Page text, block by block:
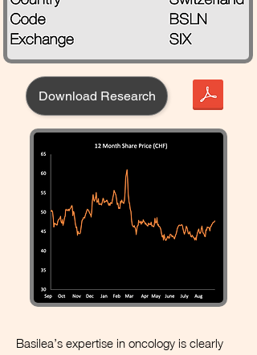
Download Research
Basilea’s expertise in oncology is clearly